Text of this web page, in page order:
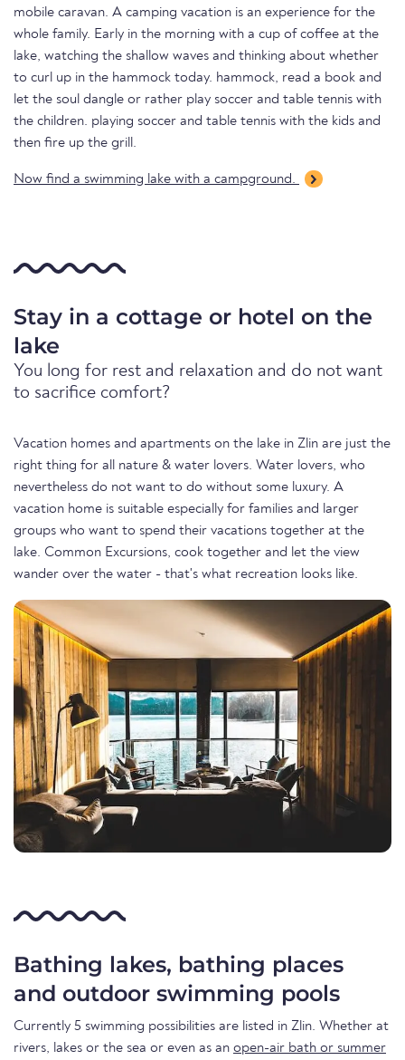
mobile caravan. A camping vacation is an experience for the
whole family. Early in the morning with a cup of coffee at the
lake, watching the shallow waves and thinking about whether
to curl up in the hammock today. hammock, read a book and
let the soul dangle or rather play soccer and table tennis with
the children. playing soccer and table tennis with the kids and
then fire up the grill.
Now find a swimming lake with a campground.
Stay in a cottage or hotel on the
lake
You long for rest and relaxation and do not want
to sacrifice comfort?
Vacation homes and apartments on the lake in Zlin are just the
right thing for all nature & water lovers. Water lovers, who
nevertheless do not want to do without some luxury. A
vacation home is suitable especially for families and larger
groups who want to spend their vacations together at the
lake. Common Excursions, cook together and let the view
wander over the water - that's what recreation looks like.
Bathing lakes, bathing places
and outdoor swimming pools
Currently 5 swimming possibilities are listed in Zlin. Whether at
rivers, lakes or the sea or even as an open-air bath or summer